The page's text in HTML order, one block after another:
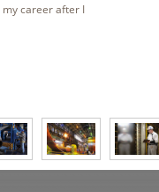
career after I